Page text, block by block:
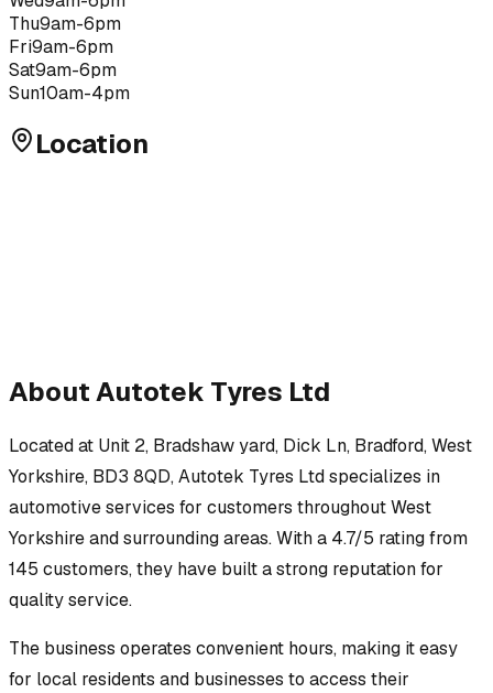
Thu9am-6pm
Fri9am-6pm
Sat9am-6pm
Sun10am-4pm
Location
AboutAutotek Tyres Ltd
Located at Unit 2, Bradshaw yard, Dick Ln, Bradford, West
Yorkshire, BD3 8QD,Autotek Tyres Ltdspecializes in
automotive services for customers throughoutWest
Yorkshireand surrounding areas.With a 4.7/5 rating from
145 customers, they have built a strong reputation for
quality service.
The business operates convenient hours, making it easy
for local residents and businesses to access their